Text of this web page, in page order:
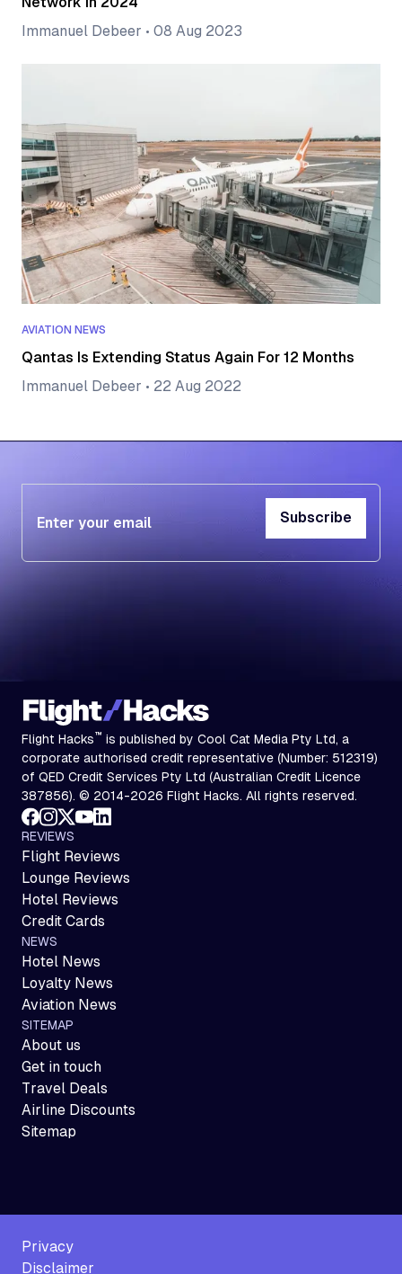
Immanuel Debeer • 08 Aug 2023
AVIATION NEWS
Qantas Is Extending Status Again For 12 Months
Immanuel Debeer • 22 Aug 2022
Subscribe
Subscribe
Flight Hacks™ is published by Cool Cat Media Pty Ltd, a
corporate authorised credit representative (Number: 512319)
of QED Credit Services Pty Ltd (Australian Credit Licence
387856). © 2014-2026 Flight Hacks. All rights reserved.
REVIEWS
Flight Reviews
Lounge Reviews
Hotel Reviews
Credit Cards
NEWS
Hotel News
Loyalty News
Aviation News
SITEMAP
About us
Get in touch
Travel Deals
Airline Discounts
Sitemap
Privacy
Disclaimer